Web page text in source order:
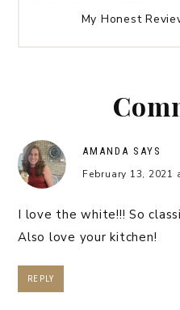
My Honest
AMANDA SAYS
February 13, 2021
I love the white!!! So
Also love your kitchen!
REPLY